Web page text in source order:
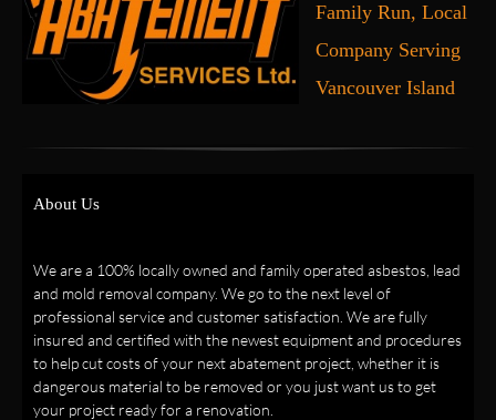
Family Run, Local
Company Serving
Vancouver Island
About Us
We are a 100% locally owned and family operated asbestos, lead
and mold removal company. We go to the next level of
professional service and customer satisfaction. We are fully
insured and certified with the newest equipment and procedures
to help cut costs of your next abatement project, whether it is
dangerous material to be removed or you just want us to get
your project ready for a renovation.